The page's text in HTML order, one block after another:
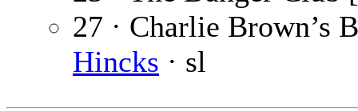
27 · Charlie Brown’s
Hincks · sl